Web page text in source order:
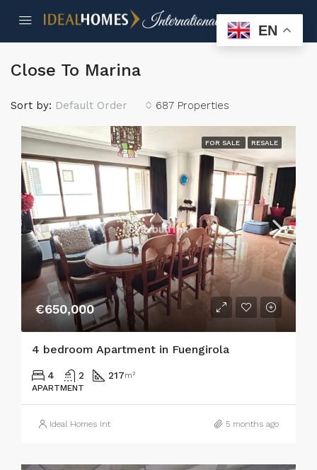
Close To Marina
687 Properties
Sort by: Default Order
FOR SALE RESALE
€650,000
4 bedroom Apartment in Fuengirola
4 2 217m²
APARTMENT
Ideal Homes Int 5 months ago
EN